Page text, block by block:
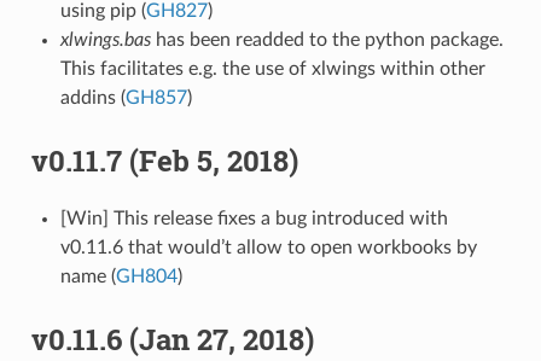
using pip (GH827)
xlwings.bashas been readded to the python package.
This facilitates e.g. the use of xlwings within other
addins (GH857)
v0.11.7 (Feb 5, 2018)
[Win] This release fixes a bug introduced with
v0.11.6 that would’t allow to open workbooks by
name (GH804)
v0.11.6 (Jan 27, 2018)